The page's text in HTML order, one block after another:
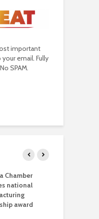
important
email. Fully
SPAM.
Chamber
national
award